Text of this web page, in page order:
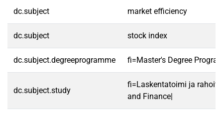
dc.subject market efficiency
dc.subject stock index
dc.subject.degreeprogramme fi=Master's Degree
dc.subject.study
fi=Laskentatoimi ja
and Finance|